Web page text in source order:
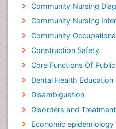
Community Nursing
Community Nursing
Community
Construction Safety
Core Functions Of
Dental Health Education
Disambiguation
Disorders and
Economic epidemiology